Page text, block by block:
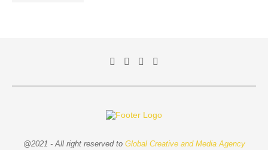
@2021 - All right reserved to Global Creative and Media Agency